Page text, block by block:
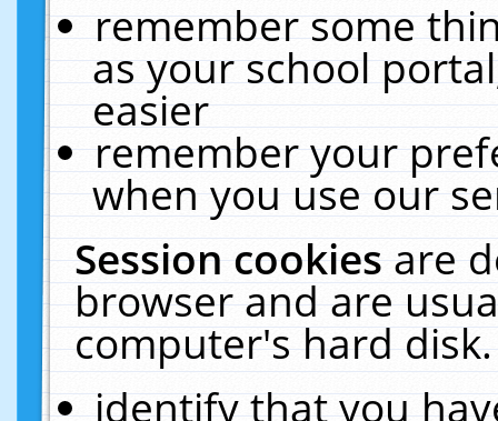
remember some
as your school
easier
remember your
when you use our
Session cookiesare
browser and are
computer's hard
identify that you